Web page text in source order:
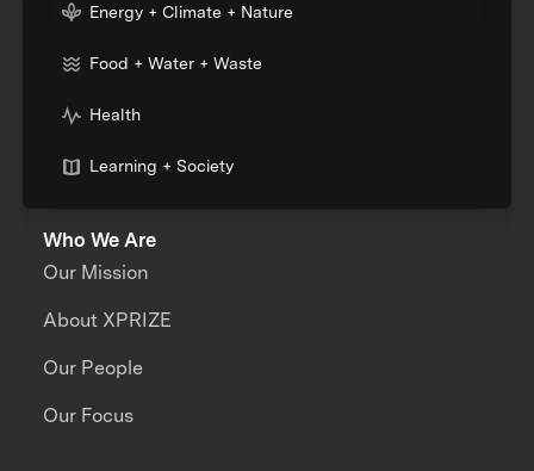
Energy + Climate + Nature
Food + Water + Waste
Health
Learning + Society
Who We Are
Our Mission
About XPRIZE
Our People
Our Focus